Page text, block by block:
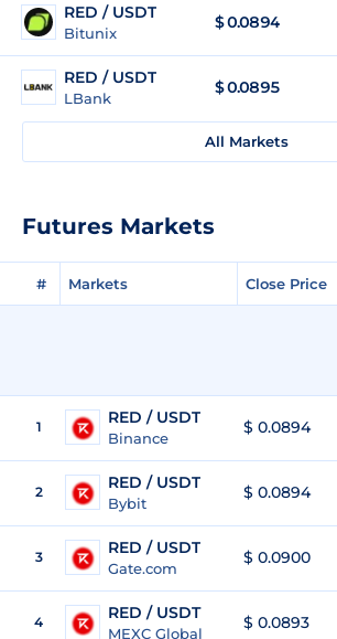
RED / USDT
Bitunix
$0.0894
RED / USDT
LBank
$0.0895
All Markets
Futures Markets
# Markets Close Price
1 RED / USDT
Binance
$ 0.0894
2 RED / USDT
Bybit
$ 0.0894
3 RED / USDT
Gate.com
$ 0.0900
4 RED / USDT
MEXC Global
$ 0.0893